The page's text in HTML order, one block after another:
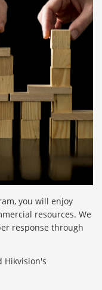
you will enjoy
resources. We
response through
Hikvision's